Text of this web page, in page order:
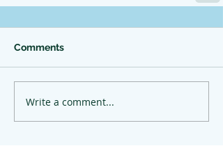
Comments
Write a comment...